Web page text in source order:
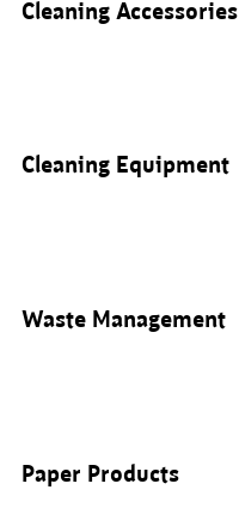
Cleaning Accessories
Cleaning Equipment
Waste Management
Paper Products